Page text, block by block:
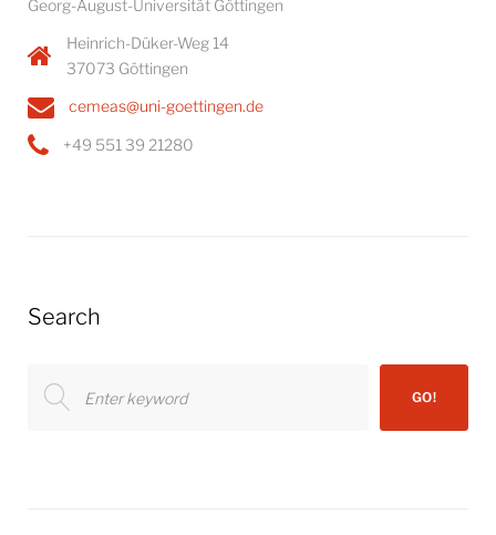
Georg-August-Universität Göttingen
Heinrich-Düker-Weg 14
37073 Göttingen
cemeas@uni-goettingen.de
+49 551 39 21280
Search
for:
GO!